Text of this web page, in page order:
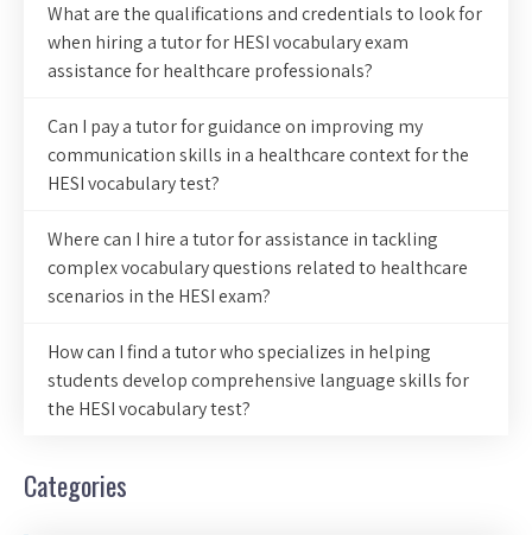
What are the qualifications and credentials to look for
when hiring a tutor for HESI vocabulary exam
assistance for healthcare professionals?
Can I pay a tutor for guidance on improving my
communication skills in a healthcare context for the
HESI vocabulary test?
Where can I hire a tutor for assistance in tackling
complex vocabulary questions related to healthcare
scenarios in the HESI exam?
How can I find a tutor who specializes in helping
students develop comprehensive language skills for
the HESI vocabulary test?
Categories